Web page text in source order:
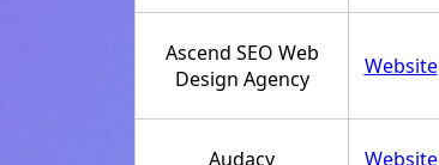
Ascend SEO Web
Design Agency
Website
Audacy Website